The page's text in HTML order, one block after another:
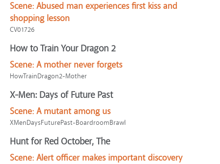
Scene: Abused man experiences first kiss and
shopping lesson
CV01726
How to Train Your Dragon 2
Scene: A mother never forgets
HowTrainDragon2-Mother
X-Men: Days of Future Past
Scene: A mutant among us
XMenDaysFuturePast-BoardroomBrawl
Hunt for Red October, The
Scene: Alert officer makes important discovery